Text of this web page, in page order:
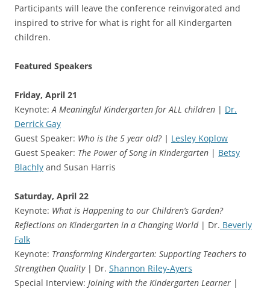
Participants will leave the conference reinvigorated and
inspired to strive for what is right for all Kindergarten
children.
Featured Speakers
Friday, April 21
Keynote: A Meaningful Kindergarten for ALL children | Dr.
Derrick Gay
Guest Speaker: Who is the 5 year old? | Lesley Koplow
Guest Speaker: The Power of Song in Kindergarten | Betsy
Blachly and Susan Harris
Saturday, April 22
Keynote: What is Happening to our Children’s Garden?
Reflections on Kindergarten in a Changing World| Dr. Beverly
Falk
Keynote: Transforming Kindergarten: Supporting Teachers to
Strengthen Quality| Dr. Shannon Riley-Ayers
Special Interview: Joining with the Kindergarten Learner |